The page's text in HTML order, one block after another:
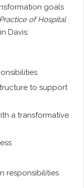
goals
of Hospital
Davis:
to support
a transformative
responsibilities